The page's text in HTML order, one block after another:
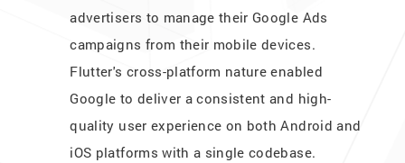
advertisers to manage their Google Ads
campaigns from their mobile devices.
Flutter's cross-platform nature enabled
Google to deliver a consistent and high-
quality user experience on both Android and
iOS platforms with a single codebase.